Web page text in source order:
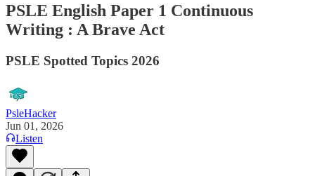
PSLE English Paper 1 Continuous
Writing : A Brave Act
PSLE Spotted Topics 2026
PsleHacker
Jun 01, 2026
Listen